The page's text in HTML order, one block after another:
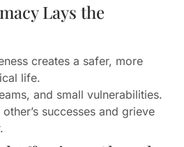
Lays the
creates a safer, more
life.
and small vulnerabilities.
successes and grieve